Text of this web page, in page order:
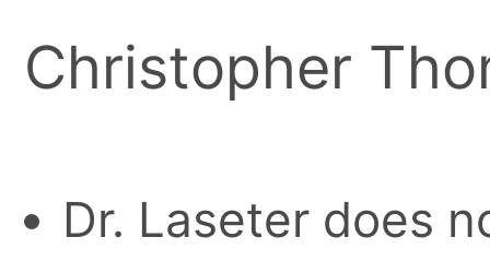
Christopher
Dr. Laseter does